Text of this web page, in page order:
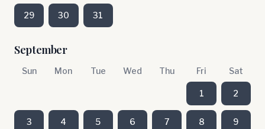
29 30 31
September
Sun Mon Tue Wed Thu Fri Sat
1 2
3 4 5 6 7 8 9